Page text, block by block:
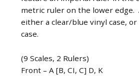
metric ruler on the lower edge.
either a clear/blue vinyl case,
case.
(9 Scales, 2 Rulers)
Front – A [B, CI, C] D, K